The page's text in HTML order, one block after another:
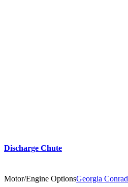
Discharge Chute
Motor/Engine OptionsGeorgia Conrad